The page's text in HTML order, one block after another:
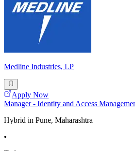
Medline Industries, LP
Apply Now
Manager - Identity and Access
Hybrid in Pune, Maharashtra
•